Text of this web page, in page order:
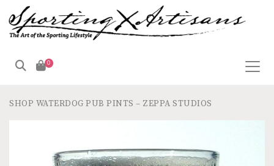
0
SHOP WATERDOG PUB PINTS – ZEPPA STUDIOS